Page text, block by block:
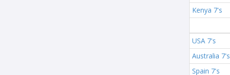
Kenya 7's
USA 7's
Australia 7's
Spain 7's